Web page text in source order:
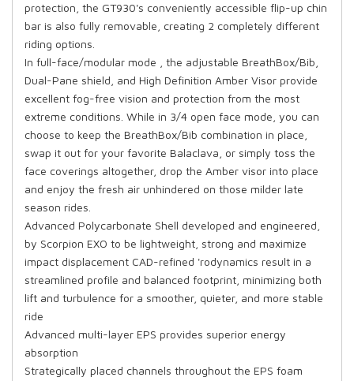
protection, the GT930's conveniently accessible flip-up chin
bar is also fully removable, creating 2 completely different
riding options.
In full-face/modular mode , the adjustable BreathBox/Bib,
Dual-Pane shield, and High Definition Amber Visor provide
excellent fog-free vision and protection from the most
extreme conditions. While in 3/4 open face mode, you can
choose to keep the BreathBox/Bib combination in place,
swap it out for your favorite Balaclava, or simply toss the
face coverings altogether, drop the Amber visor into place
and enjoy the fresh air unhindered on those milder late
season rides.
Advanced Polycarbonate Shell developed and engineered,
by Scorpion EXO to be lightweight, strong and maximize
impact displacement CAD-refined 'rodynamics result in a
streamlined profile and balanced footprint, minimizing both
lift and turbulence for a smoother, quieter, and more stable
ride
Advanced multi-layer EPS provides superior energy
absorption
Strategically placed channels throughout the EPS foam